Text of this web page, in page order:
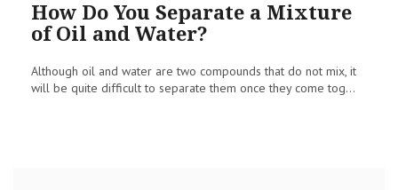
How Do You Separate a Mixture
of Oil and Water?
Although oil and water are two compounds that do not mix, it
will be quite difficult to separate them once they come tog...